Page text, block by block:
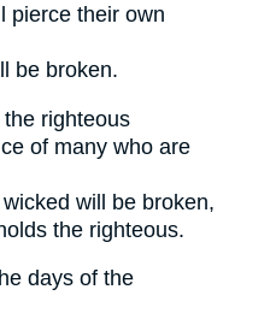
pierce their own
be broken.
righteous
of many who are
will be broken,
the righteous.
days of the